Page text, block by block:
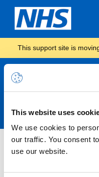
This website uses
We use cookies to
our traffic. You consent
use our website.
This support site is
Nothing